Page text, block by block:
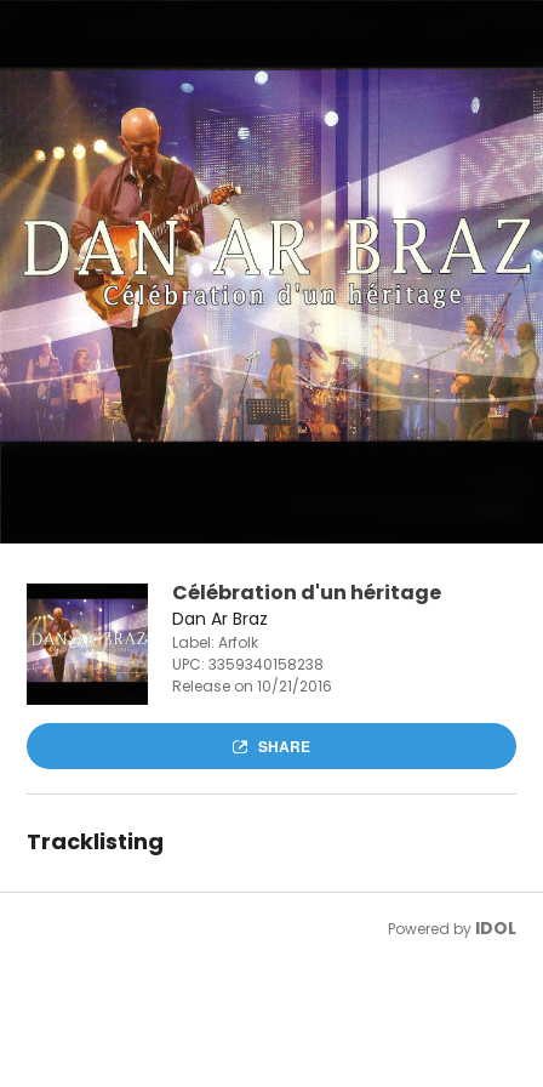
Célébration d'un héritage
Dan Ar Braz
Label: Arfolk
UPC:3359340158238
Release on 10/21/2016
SHARE
Tracklisting
Powered by IDOL